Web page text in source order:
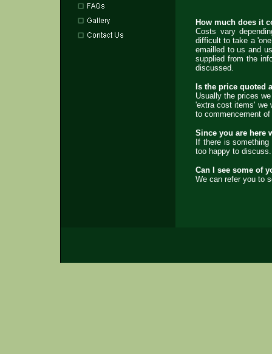
How much does it
Costs vary
difficult to take a
emailled to us and
supplied from the
discussed.
Is the price quoted
Usually the prices
'extra cost items' we
to commencement
Since you are here
If there is
too happy to discuss.
Can I see some of
We can refer you to